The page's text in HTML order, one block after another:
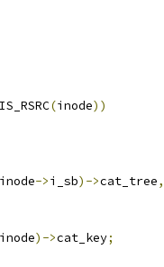
(inode))
inode->i_sb)->cat_tree,
inode)->cat_key;